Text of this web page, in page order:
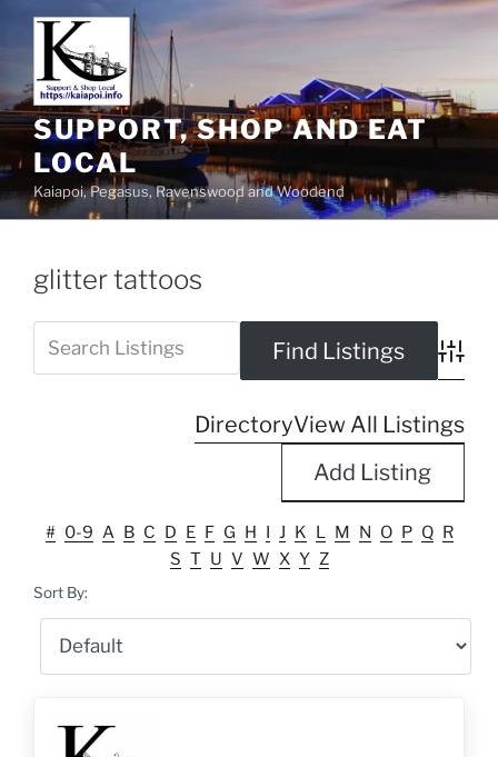
SUPPORT, SHOP AND EAT
LOCAL
Kaiapoi, Pegasus, Ravenswood and Woodend
glitter tattoos
DirectoryView All Listings
Add Listing
# 0-9 A B C D E F G H I J K L M N O P Q R
S T U V W X Y Z
Sort By: